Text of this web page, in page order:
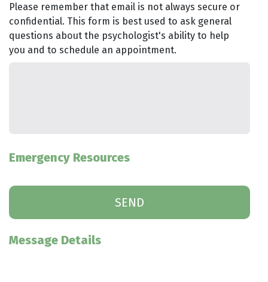
Please remember that email is not always secure or
confidential. This form is best used to ask general
questions about the psychologist's ability to help
you and to schedule an appointment.
Emergency Resources
Message Details